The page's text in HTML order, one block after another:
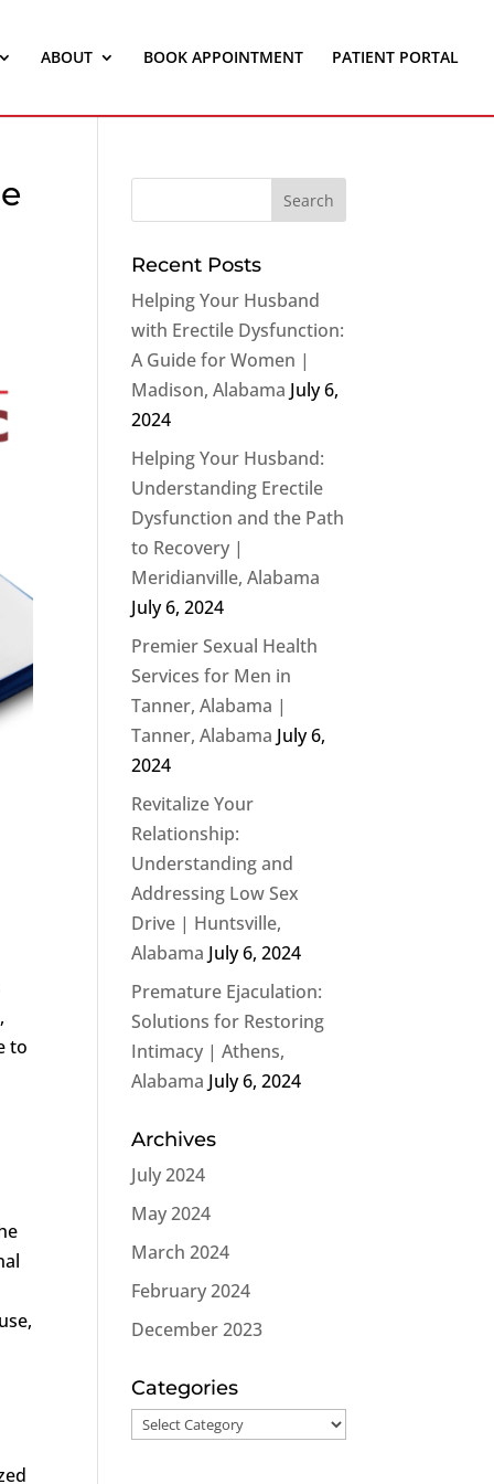
ABOUT BOOK APPOINTMENT PATIENT PORTAL
to
Recent Posts
Helping Your Husband
with Erectile Dysfunction:
A Guide for Women |
Madison, Alabama July 6,
2024
Helping Your Husband:
Understanding Erectile
Dysfunction and the Path
to Recovery |
Meridianville, Alabama
July 6, 2024
Premier Sexual Health
Services for Men in
Tanner, Alabama |
Tanner, Alabama July 6,
2024
Revitalize Your
Relationship:
Understanding and
Addressing Low Sex
Drive | Huntsville,
Alabama July 6, 2024
Premature Ejaculation:
Solutions for Restoring
Intimacy | Athens,
Alabama July 6, 2024
Archives
July 2024
May 2024
March 2024
February 2024
December 2023
Categories
Categories